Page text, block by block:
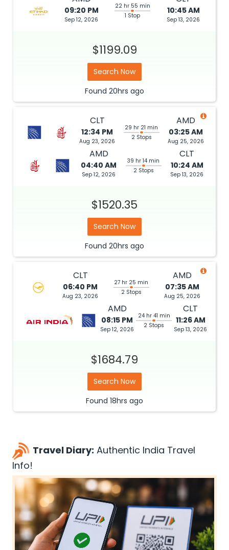
09:20 PM
Sep 12, 2026
22 hr 55 min
1 Stop
10:45 AM
Sep 13, 2026
$1199.09
Search Now
Found 20hrs ago
CLT
12:34 PM
Aug 23, 2026
29 hr 21 min
2 Stops
AMD
03:25 AM
Aug 25, 2026
AMD
04:40 AM
Sep 12, 2026
39 hr 14 min
2 Stops
CLT
10:24 AM
Sep 13, 2026
$1520.35
Search Now
Found 20hrs ago
CLT
06:40 PM
Aug 23, 2026
27 hr 25 min
2 Stops
AMD
07:35 AM
Aug 25, 2026
AMD
08:15 PM
Sep 12, 2026
24 hr 41 min
2 Stops
CLT
11:26 AM
Sep 13, 2026
$1684.79
Search Now
Found 18hrs ago
Travel Diary: Authentic India Travel
Info!